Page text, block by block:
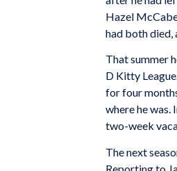
Hazel
had both died,
That summer
D Kitty
for four
where he was.
two-week
The next